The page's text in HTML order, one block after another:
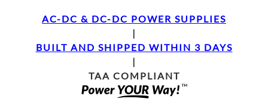
AC-DC & DC-DC POWER SUPPLIES
|
BUILT AND SHIPPED WITHIN 3 DAYS
|
TAA COMPLIANT